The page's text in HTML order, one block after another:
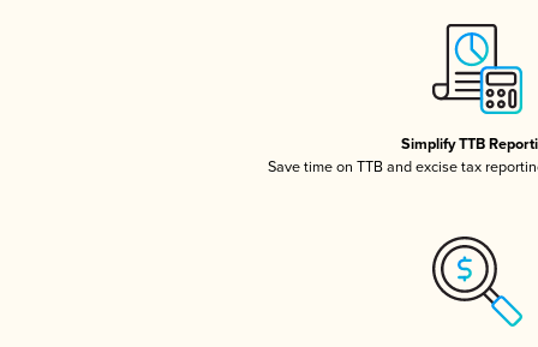
Simplify TTB
Save time on TTB and excise tax